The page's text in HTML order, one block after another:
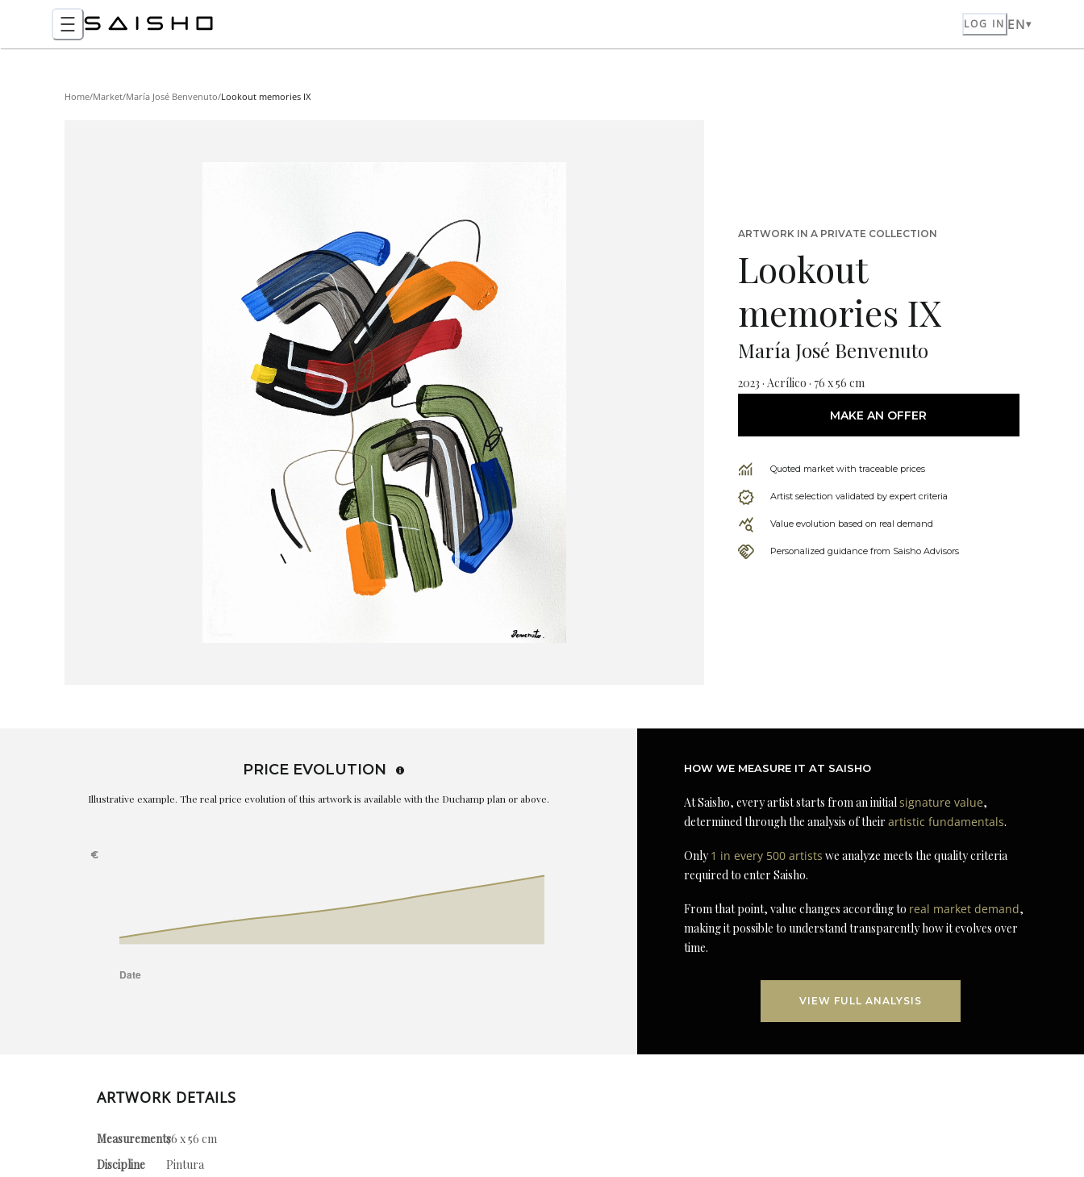
LOG IN EN
Home/Market/María José Benvenuto/Lookout memories IX
ARTWORK IN A PRIVATE COLLECTION
Lookout
memories IX
María José Benvenuto
2023 · Acrílico · 76 x 56 cm
MAKE AN OFFER
Quoted market with traceable prices
Artist selection validated by expert criteria
Value evolution based on real demand
Personalized guidance from Saisho Advisors
PRICE EVOLUTION
Illustrative example. The real price evolution of this artwork is available with the Duchamp plan or above.
HOW WE MEASURE IT AT SAISHO
At Saisho, every artist starts from an initialsignature value,
determined through the analysis of theirartistic fundamentals.
Only1 in every 500 artists we analyze meets the quality criteria
required to enter Saisho.
From that point, value changes according to real market demand,
making it possible to understand transparently how it evolves over
time.
VIEW FULL ANALYSIS
ARTWORK DETAILS
Measurements76 x 56 cm
Discipline
Pintura